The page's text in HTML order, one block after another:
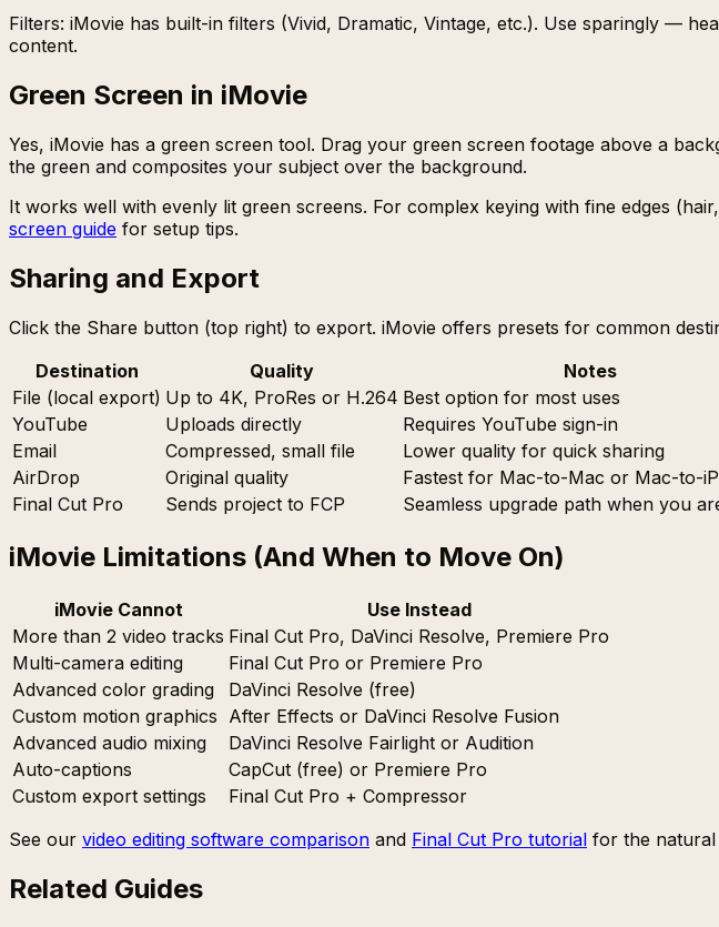
Filters: iMovie has built-in filters (Vivid, Dramatic, Vintage, etc.). Use sparingly —
content.
Green Screen in iMovie
Yes, iMovie has a green screen tool. Drag your green screen footage above a
the green and composites your subject over the background.
It works well with evenly lit green screens. For complex keying with fine edges
screen guide for setup tips.
Sharing and Export
Click the Share button (top right) to export. iMovie offers presets for common
Destination
Quality
Notes
File (local export) Up to 4K, ProRes or H.264 Best option for most uses
YouTube
Uploads directly
Requires YouTube sign-in
Email
Compressed, small file
Lower quality for quick sharing
AirDrop
Original quality
Fastest for Mac-to-Mac or Mac-to-
Final Cut Pro
Sends project to FCP Seamless upgrade path when you
iMovie Limitations (And When to Move On)
iMovie Cannot
Use Instead
More than 2 video tracks Final Cut Pro, DaVinci Resolve, Premiere Pro
Multi-camera editing
Final Cut Pro or Premiere Pro
Advanced color grading
DaVinci Resolve (free)
Custom motion graphics After Effects or DaVinci Resolve Fusion
Advanced audio mixing
DaVinci Resolve Fairlight or Audition
Auto-captions
CapCut (free) or Premiere Pro
Custom export settings
Final Cut Pro + Compressor
See our video editing software comparison and Final Cut Pro tutorial for the natural
Related Guides